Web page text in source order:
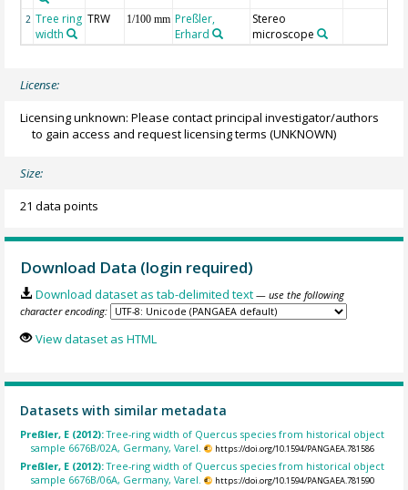
2 Tree ring
width
TRW 1/100 mm Preßler,
Erhard
Stereo
microscope
License:
Licensing unknown: Please contact principal investigator/authors
to gain access and request licensing terms (UNKNOWN)
Size:
21 data points
Download Data (login required)
Download dataset as tab-delimited text — use the following
character encoding:
View dataset as HTML
Datasets with similar metadata
Preßler, E (2012):Tree-ring width of Quercus species from historical object
sample 6676B/02A, Germany, Varel.
https://doi.org/10.1594/PANGAEA.781586
Preßler, E (2012):Tree-ring width of Quercus species from historical object
sample 6676B/06A, Germany, Varel.
https://doi.org/10.1594/PANGAEA.781590